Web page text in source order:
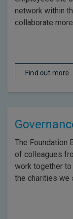
network within
collaborate
Find out more
The Foundation
of colleagues
work together
the charities we